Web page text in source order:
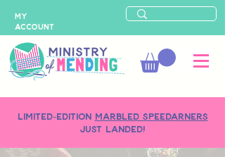
LIMITED-EDITION MARBLED SPEEDARNERS
just landed!
MY
ACCOUNT